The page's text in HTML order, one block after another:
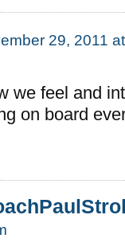
29, 2011
we feel and
on board